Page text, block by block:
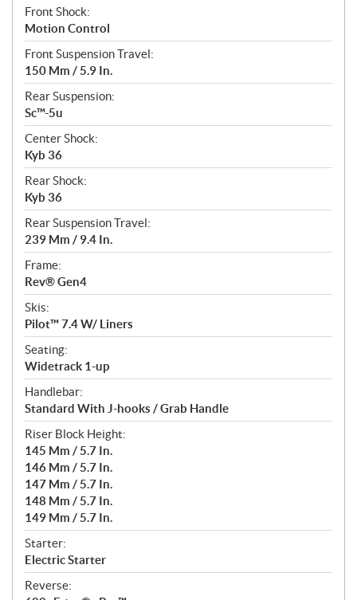
Front Shock:
Motion Control
Front Suspension Travel:
150 Mm / 5.9 In.
Rear Suspension:
Sc™-5u
Center Shock:
Kyb 36
Rear Shock:
Kyb 36
Rear Suspension Travel:
239 Mm / 9.4 In.
Frame:
Rev® Gen4
Skis:
Pilot™ 7.4 W/ Liners
Seating:
Widetrack 1-up
Handlebar:
Standard With J-hooks / Grab Handle
Riser Block Height:
145 Mm / 5.7 In.
146 Mm / 5.7 In.
147 Mm / 5.7 In.
148 Mm / 5.7 In.
149 Mm / 5.7 In.
Starter:
Electric Starter
Reverse: